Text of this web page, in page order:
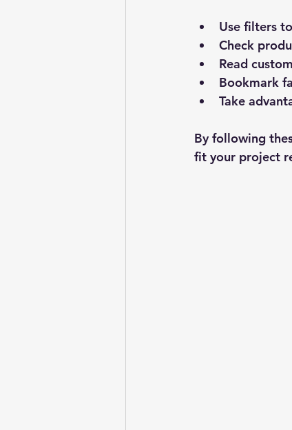
Use filters
Check
Read
Bookmark
Take
By following
fit your project